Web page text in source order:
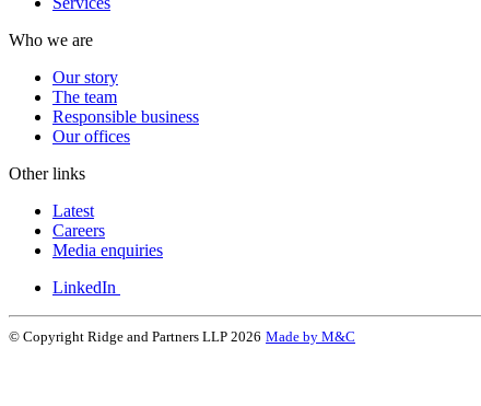
Who we are
Our story
The team
Responsible business
Our offices
Other links
Latest
Careers
Media enquiries
LinkedIn
© Copyright Ridge and Partners LLP 2026 Made by M&C